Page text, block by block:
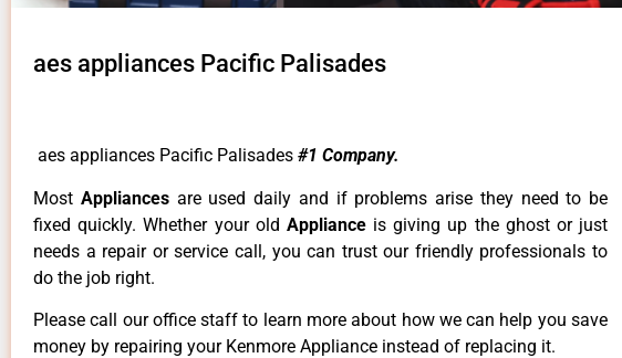
aes appliances Pacific Palisades
aes appliances Pacific Palisades #1 Company.
Most Appliances are used daily and if problems arise they need to be
fixed quickly. Whether your old Appliance is giving up the ghost or just
needs a repair or service call, you can trust our friendly professionals to
do the job right.
Please call our office staff to learn more about how we can help you save
money by repairing your Kenmore Appliance instead of replacing it.